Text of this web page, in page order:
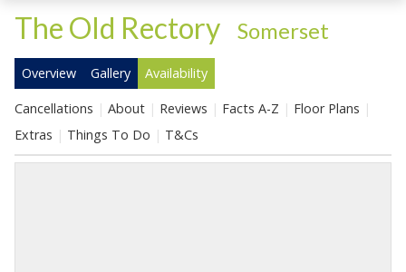
The Old Rectory Somerset
Overview Gallery Availability
Cancellations About Reviews Facts A-Z
Floor Plans
Extras
Things To Do T&Cs